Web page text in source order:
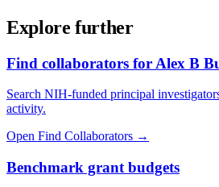
Explore further
Find collaborators for Alex B
Search NIH-funded principal
activity.
Open Find Collaborators →
Benchmark grant budgets